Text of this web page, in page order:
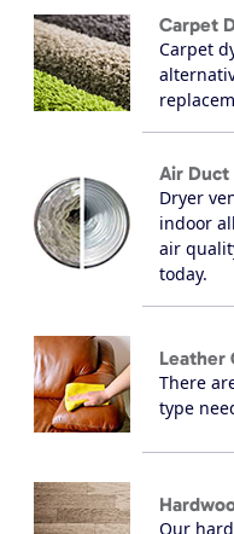
Carpet
Carpet
Air Duct
Dryer
indoor
air
today.
Leather
There
type
Our